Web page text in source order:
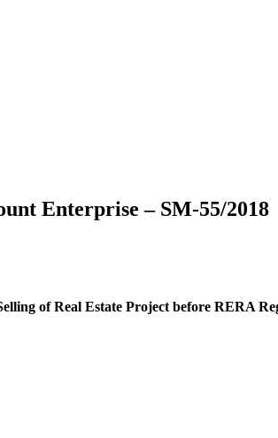
Enterprise – SM-55/2018
of Real Estate Project before RERA